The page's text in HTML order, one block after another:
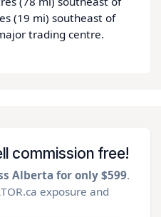
(19 mi) southeast of
trading centre.
commission free!
Alberta for only $599.
exposure and